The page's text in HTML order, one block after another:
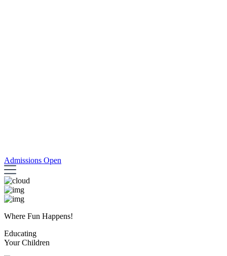
Admissions Open
Where Fun Happens!
Educating
Your Children